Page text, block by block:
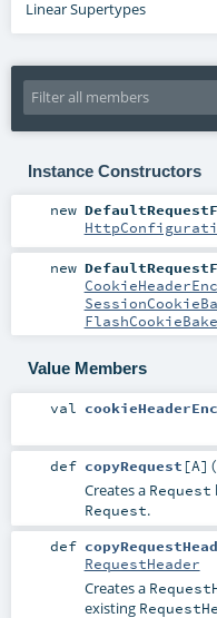
Linear Supertypes
Instance Constructors
new
new
Value Members
val
def copyRequest [A] (
Creates a Request
Request.
def
RequestHeader
Creates a
existing